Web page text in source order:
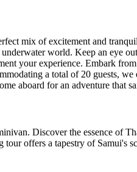
mix of excitement and
world. Keep an eye
your experience. Embark
a total of 20 guests, we
aboard for an adventure that
Discover the essence of
offers a tapestry of Samui's